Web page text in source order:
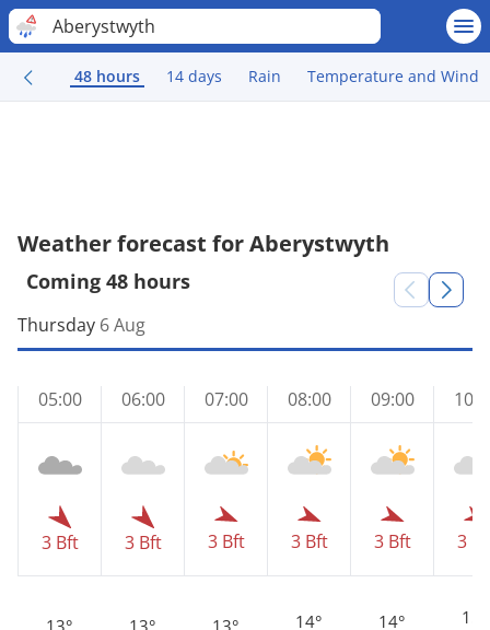
Aberystwyth
48 hours 14 days Rain Temperature and Wind
Weather forecast for Aberystwyth
Coming 48 hours
Thursday 6 Aug
05:00
3 Bft
13°
06:00
3 Bft
13°
07:00
3 Bft
13°
08:00
3 Bft
14°
09:00
3 Bft
14°
3
15°